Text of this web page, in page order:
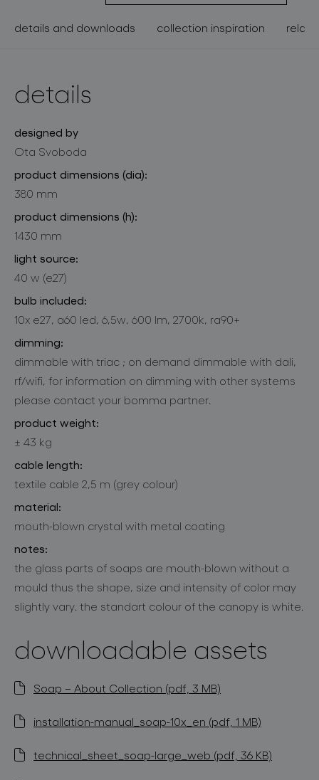
details and downloads collection inspiration
details
designed by
Ota Svoboda
product dimensions (dia):
380 mm
product dimensions (h):
1430 mm
light source:
40 w (e27)
bulb included:
10x e27, a60 led, 6,5w, 600 lm, 2700k, ra90+
dimming:
dimmable with triac ; on demand dimmable with dali,
rf/wifi, for information on dimming with other systems
please contact your bomma partner.
product weight:
± 43 kg
cable length:
textile cable 2,5 m (grey colour)
material:
mouth-blown crystal with metal coating
notes:
the glass parts of soaps are mouth-blown without a
mould thus the shape, size and intensity of color may
slightly vary. the standart colour of the canopy is white.
downloadable assets
Soap – About Collection (pdf, 3 MB)
installation-manual_soap-10x_en (pdf, 1 MB)
technical_sheet_soap-large_web (pdf, 36 KB)